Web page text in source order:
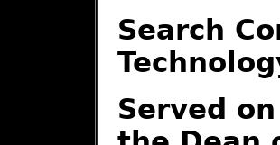
Search
Served